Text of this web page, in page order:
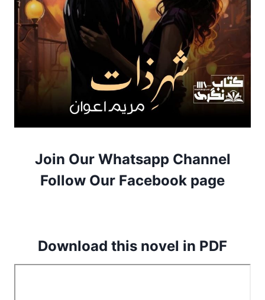
Join Our Whatsapp Channel
Follow Our Facebook page
Download this novel in PDF